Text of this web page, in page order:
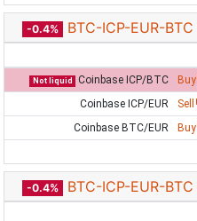
-0.4% BTC-ICP-EUR-BTC
Not liquid Coinbase ICP/BTC Buy
Coinbase ICP/EUR
Sell
Coinbase BTC/EUR
Buy
-0.4% BTC-ICP-EUR-BTC